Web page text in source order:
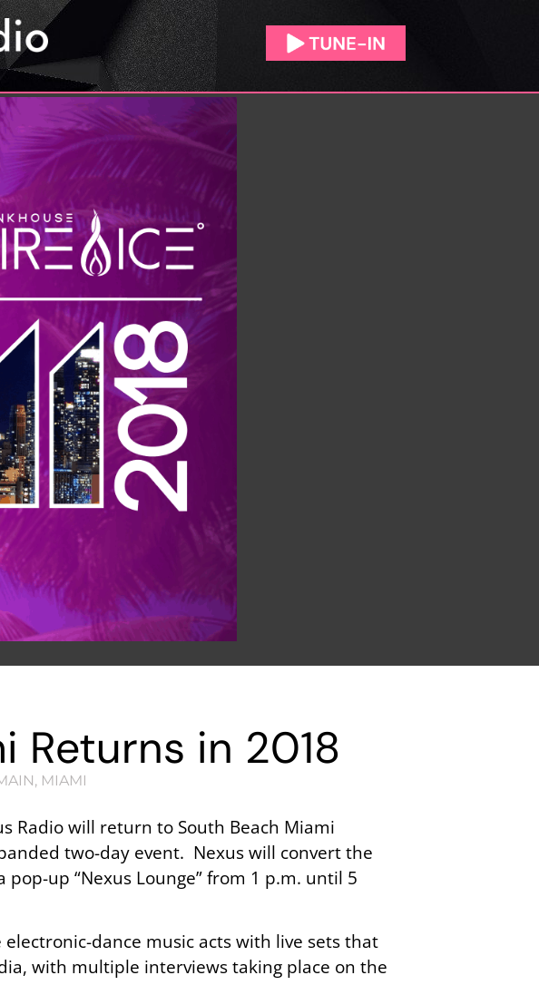
Returns in 2018
, MIAMI
Radio will return to South Beach Miami
two-day event. Nexus will convert the
up “Nexus Lounge” from 1 p.m. until 5
dance music acts with live sets that
with multiple interviews taking place on the